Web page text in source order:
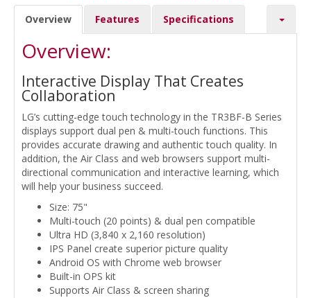
Overview Features Specifications
Overview:
Interactive Display That Creates
Collaboration
LG’s cutting-edge touch technology in the TR3BF-B Series
displays support dual pen & multi-touch functions. This
provides accurate drawing and authentic touch quality. In
addition, the Air Class and web browsers support multi-
directional communication and interactive learning, which
will help your business succeed.
Size: 75"
Multi-touch (20 points) & dual pen compatible
Ultra HD (3,840 x 2,160 resolution)
IPS Panel create superior picture quality
Android OS with Chrome web browser
Built-in OPS kit
Supports Air Class & screen sharing